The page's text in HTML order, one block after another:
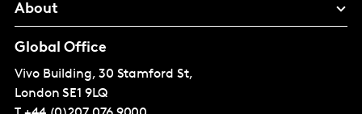
About
Global Office
Vivo Building, 30 Stamford St,
London SE1 9LQ